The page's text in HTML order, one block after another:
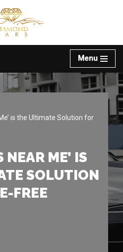
Menu
is the Ultimate Solution for
NEAR ME’ IS
SOLUTION
FREE